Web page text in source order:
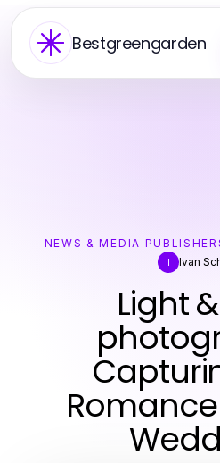
Bestgreengarden
NEWS & MEDIA
I
Ivan
Light